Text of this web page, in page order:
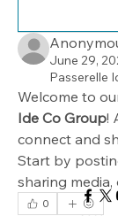
June 29,
Passerelle
Welcome to
Ide Co Group!
connect and
Start by
sharing
0